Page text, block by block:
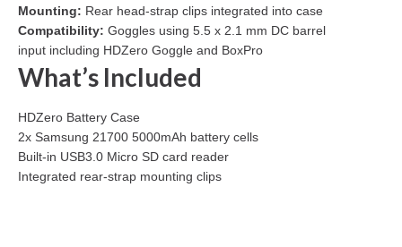
Mounting: Rear head-strap clips integrated into case
Compatibility: Goggles using 5.5 x 2.1 mm DC barrel
input including HDZero Goggle and BoxPro
What’s Included
HDZero Battery Case
2x Samsung 21700 5000mAh battery cells
Built-in USB3.0 Micro SD card reader
Integrated rear-strap mounting clips